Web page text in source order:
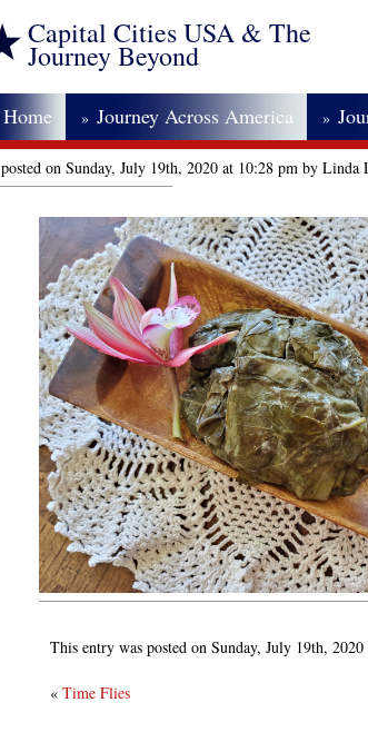
Capital Cities USA & The
Journey Beyond
Home » Journey Across America »
posted on Sunday, July 19th, 2020 at 10:28 pm by Linda
This entry was posted on Sunday, July 19th,
« Time Flies